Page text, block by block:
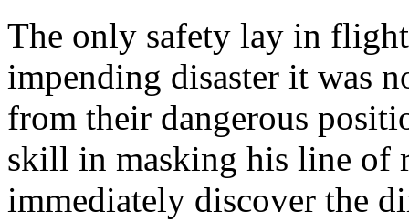
The only safety lay in
impending disaster it was
from their dangerous
skill in masking his line of
immediately discover the